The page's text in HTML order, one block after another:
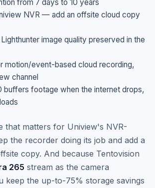
from 7 days to 10 years
NVR — add an offsite cloud copy
Lighthunter image quality preserved in the
motion/event-based cloud recording,
channel
buffers footage when the internet drops,
that matters for Uniview's NVR-
the recorder doing its job and add a
copy. And because Tentovision
265 stream as the camera
keep the up-to-75% storage savings